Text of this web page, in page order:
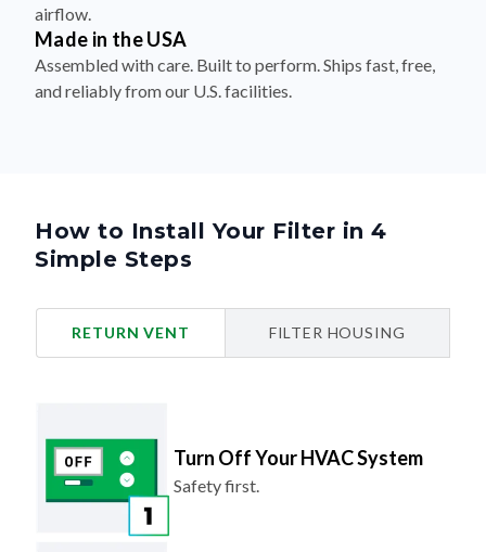
airflow.
Made in the USA
Assembled with care. Built to perform. Ships fast, free,
and reliably from our U.S. facilities.
How to Install Your Filter in 4
Simple Steps
RETURN VENT FILTER HOUSING
Turn Off Your HVAC System
Safety first.